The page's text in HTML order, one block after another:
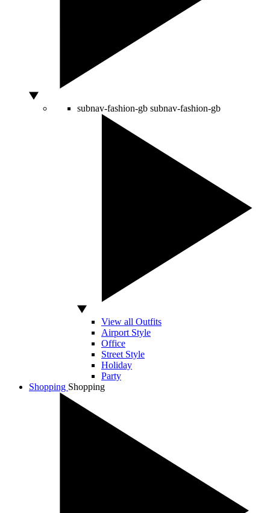
subnav-fashion-gb subnav-fashion-gb
View all Outfits
Airport Style
Office
Street Style
Holiday
Party
Shopping Shopping